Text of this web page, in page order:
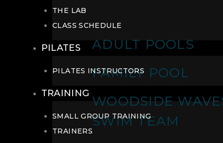
ADULT POOLS
FAMILY POOL
WOODSIDE
SWIM TEAM
THE LAB
CLASS SCHEDULE
PILATES
PILATES INSTRUCTORS
TRAINING
SMALL GROUP TRAINING
TRAINERS